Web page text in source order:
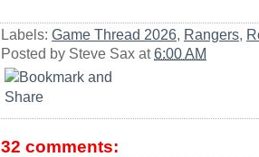
Labels: Game Thread 2026 Rangers
Posted by Steve Sax at6:00 AM
32 comments: